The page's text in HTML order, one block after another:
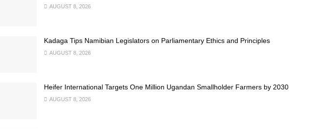
AUGUST 8, 2026
Kadaga Tips Namibian Legislators on Parliamentary Ethics and Principles
AUGUST 8, 2026
Heifer International Targets One Million Ugandan Smallholder Farmers by 2030
AUGUST 8, 2026